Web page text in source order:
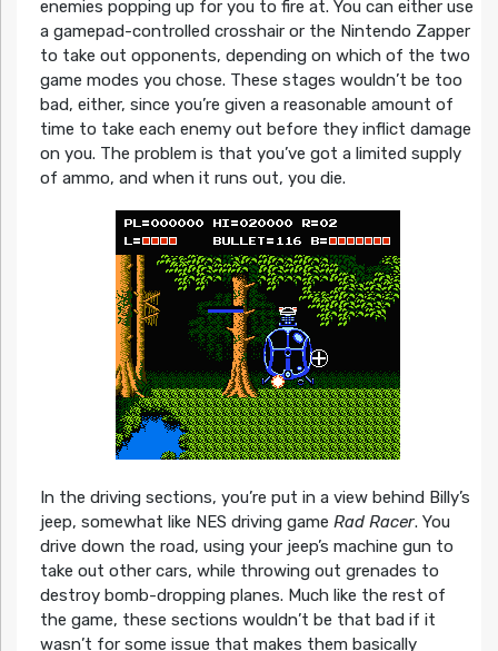
enemies popping up for you to fire at. You can either use
a gamepad-controlled crosshair or the Nintendo Zapper
to take out opponents, depending on which of the two
game modes you chose. These stages wouldn’t be too
bad, either, since you’re given a reasonable amount of
time to take each enemy out before they inflict damage
on you. The problem is that you’ve got a limited supply
of ammo, and when it runs out, you die.
In the driving sections, you’re put in a view behind Billy’s
jeep, somewhat like NES driving game Rad Racer. You
drive down the road, using your jeep’s machine gun to
take out other cars, while throwing out grenades to
destroy bomb-dropping planes. Much like the rest of
the game, these sections wouldn’t be that bad if it
wasn’t for some issue that makes them basically